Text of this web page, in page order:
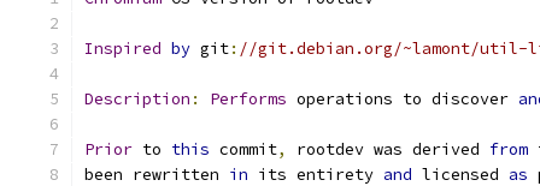
Inspired by git: //git.debian.org/~lamont/util-
Description : Performs operations to discover
Prior to this commit, rootdev was derived from
been rewritten in its entirety and licensed as